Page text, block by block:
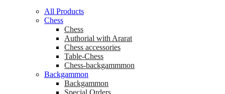
All Products
Chess
Chess
Аuthorial with Ararat
Chess accessories
Table-Chess
Chess-backgammmon
Backgammon
Backgammon